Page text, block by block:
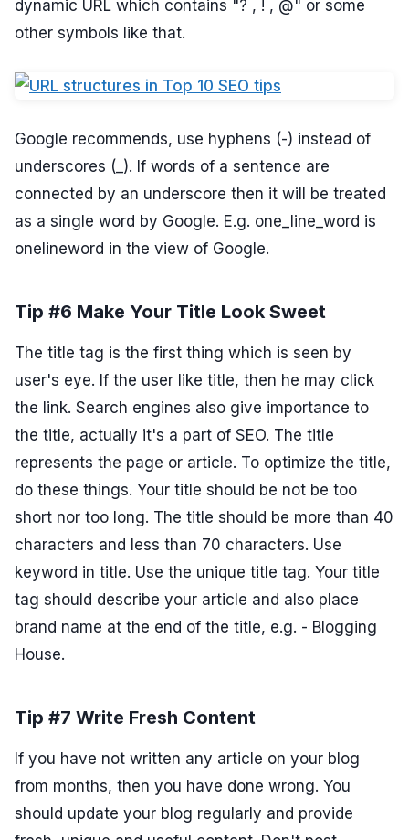
dynamic URL which contains "? , ! , @" or some
other symbols like that.
Google recommends, use hyphens (-) instead of
underscores (_). If words of a sentence are
connected by an underscore then it will be treated
as a single word by Google. E.g. one_line_word is
onelineword in the view of Google.
Tip #6 Make Your Title Look Sweet
The title tag is the first thing which is seen by
user's eye. If the user like title, then he may click
the link. Search engines also give importance to
the title, actually it's a part of SEO. The title
represents the page or article. To optimize the title,
do these things. Your title should be not be too
short nor too long. The title should be more than 40
characters and less than 70 characters. Use
keyword in title. Use the unique title tag. Your title
tag should describe your article and also place
brand name at the end of the title, e.g. - Blogging
House.
Tip #7 Write Fresh Content
If you have not written any article on your blog
from months, then you have done wrong. You
should update your blog regularly and provide